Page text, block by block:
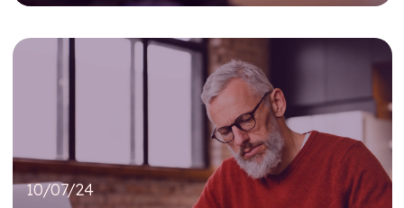
Read further
10/07/24